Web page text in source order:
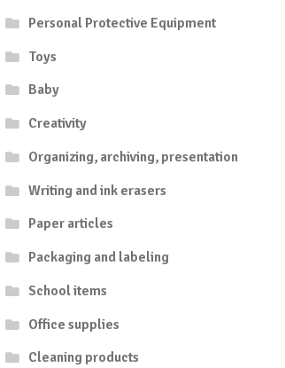
Personal Protective Equipment
Toys
Baby
Creativity
Organizing, archiving, presentation
Writing and ink erasers
Paper articles
Packaging and labeling
School items
Office supplies
Cleaning products